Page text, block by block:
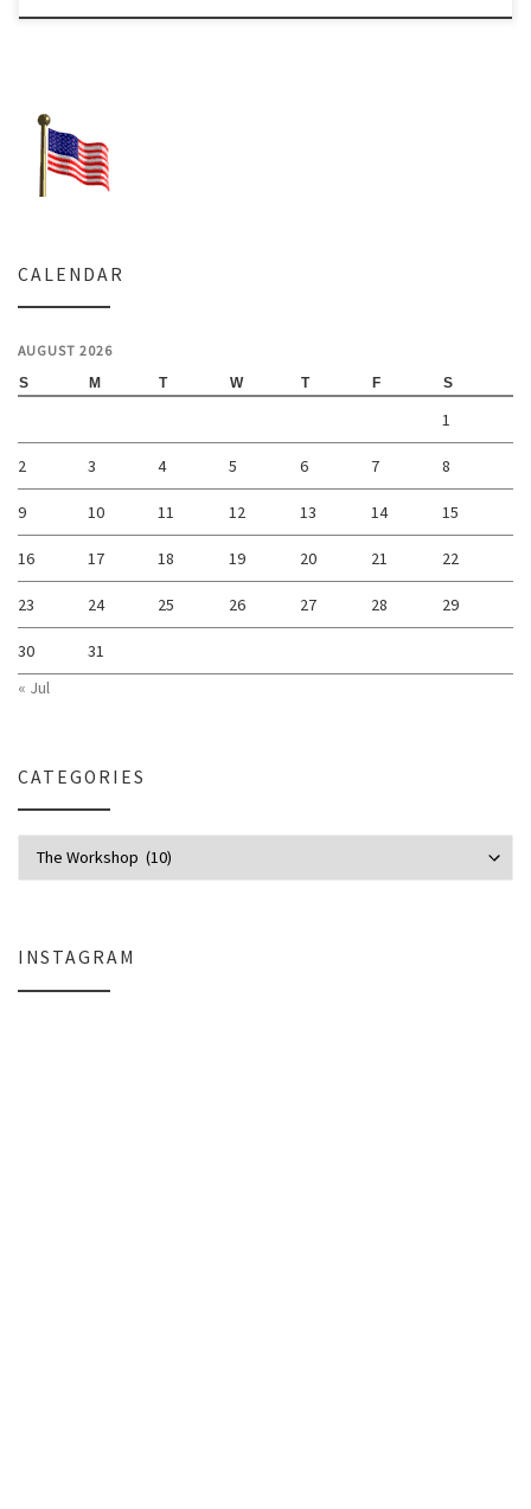
CALENDAR
AUGUST 2026
S M T W T F S
1
2 3 4 5 6 7 8
9 10 11 12 13 14 15
16 17 18 19 20 21 22
23 24 25 26 27 28 29
30
31
« Jul
CATEGORIES
INSTAGRAM